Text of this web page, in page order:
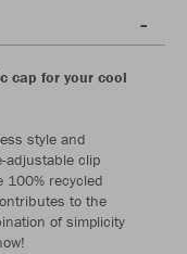
cap for your cool
style and
adjustable clip
100% recycled
to the
of simplicity